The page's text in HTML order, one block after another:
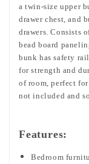
a twin-size upper
drawer chest, and
drawers. Consists
bead board
bunk has safety
for strength and
of room, perfect
not included and
Features:
Bedroom